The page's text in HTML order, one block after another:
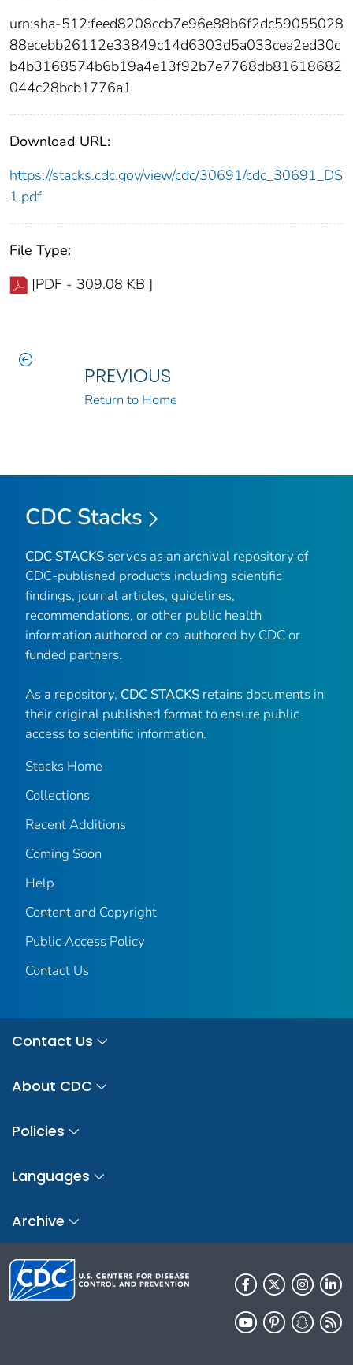
urn:sha-512:feed8208ccb7e96e88b6f2dc59055028
88ecebb26112e33849c14d6303d5a033cea2ed30c
b4b3168574b6b19a4e13f92b7e7768db81618682
044c28bcb1776a1
Download URL:
https://stacks.cdc.gov/view/cdc/30691/cdc_30691_DS
1.pdf
File Type:
[PDF - 309.08 KB ]
PREVIOUS
Return to Home
CDC Stacks
CDC STACKS serves as an archival repository of
CDC-published products including scientific
findings, journal articles, guidelines,
recommendations, or other public health
information authored or co-authored by CDC or
funded partners.
As a repository, CDC STACKS retains documents in
their original published format to ensure public
access to scientific information.
Stacks Home
Collections
Recent Additions
Coming Soon
Help
Content and Copyright
Public Access Policy
Contact Us
Contact Us
About CDC
Policies
Languages
Archive